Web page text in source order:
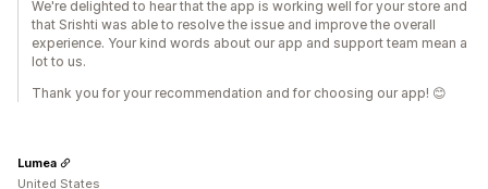
We're delighted to hear that the app is working well for your store and
that Srishti was able to resolve the issue and improve the overall
experience. Your kind words about our app and support team mean a
lot to us.
Thank you for your recommendation and for choosing our app! 😊
Lumea
United States